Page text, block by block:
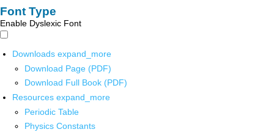
Font Type
Enable Dyslexic Font
Downloads expand_more
Download Page (PDF)
Download Full Book (PDF)
Resources expand_more
Periodic Table
Physics Constants